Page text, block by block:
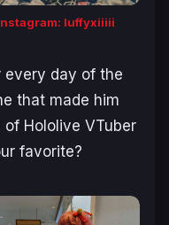
luffyxiiiii
every day of the
that made him
Hololive VTuber
favorite?